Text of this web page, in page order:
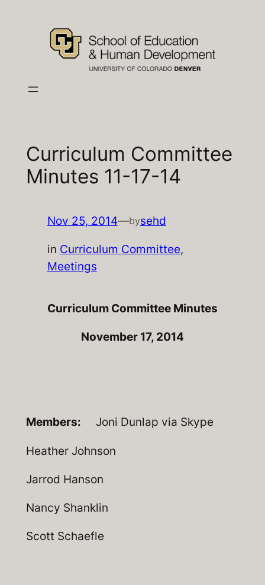
Curriculum Committee
Minutes 11-17-14
Nov 25, 2014—bysehd
in Curriculum Committee
Meetings
Curriculum Committee Minutes
November 17, 2014
Members: Joni Dunlap via Skype
Heather Johnson
Jarrod Hanson
Nancy Shanklin
Scott Schaefle